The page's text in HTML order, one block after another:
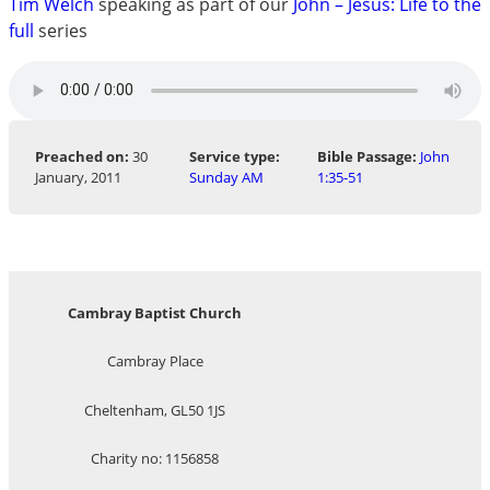
full series
Preached on: 30
January, 2011
Service type:
Sunday AM
Bible Passage: John
1:35-51
Cambray Baptist Church
Cambray Place
Cheltenham, GL50 1JS
Charity no: 1156858